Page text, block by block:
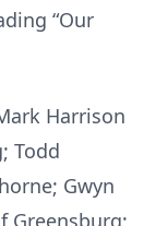
“Our
Harrison
Todd
Gwyn
Greensburg;